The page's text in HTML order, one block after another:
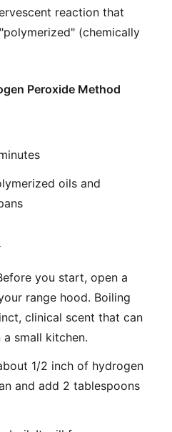
reaction that
(chemically
Peroxide Method
oils and
you start, open a
range hood. Boiling
clinical scent that can
small kitchen.
1/2 inch of hydrogen
and add 2 tablespoons